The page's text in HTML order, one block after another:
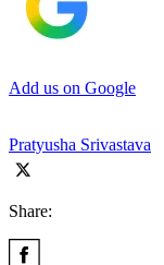
Add us on Google
Pratyusha Srivastava
Share: